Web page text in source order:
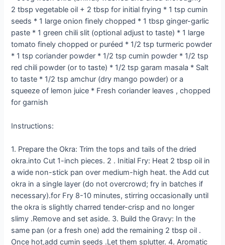
2 tbsp vegetable oil + 2 tbsp for initial frying * 1 tsp cumin
seeds * 1 large onion finely chopped * 1 tbsp ginger-garlic
paste * 1 green chili slit (optional adjust to taste) * 1 large
tomato finely chopped or puréed * 1/2 tsp turmeric powder
* 1 tsp coriander powder * 1/2 tsp cumin powder * 1/2 tsp
red chili powder (or to taste) * 1/2 tsp garam masala * Salt
to taste * 1/2 tsp amchur (dry mango powder) or a
squeeze of lemon juice * Fresh coriander leaves , chopped
for garnish
Instructions:
1. Prepare the Okra: Trim the tops and tails of the dried
okra.into Cut 1-inch pieces. 2 . Initial Fry: Heat 2 tbsp oil in
a wide non-stick pan over medium-high heat. the Add cut
okra in a single layer (do not overcrowd; fry in batches if
necessary).for Fry 8-10 minutes, stirring occasionally until
the okra is slightly charred tender-crisp and no longer
slimy .Remove and set aside. 3. Build the Gravy: In the
same pan (or a fresh one) add the remaining 2 tbsp oil .
Once hot,add cumin seeds .Let them splutter. 4. Aromatic